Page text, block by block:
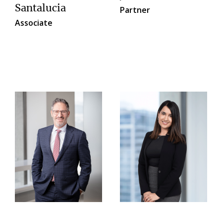
Santalucia
Associate
Partner